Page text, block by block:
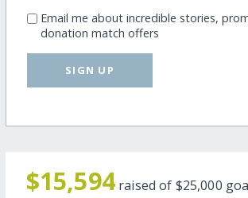
Email me about incredible stories,
donation match offers
SIGN UP
$15,594 raised of $25,000